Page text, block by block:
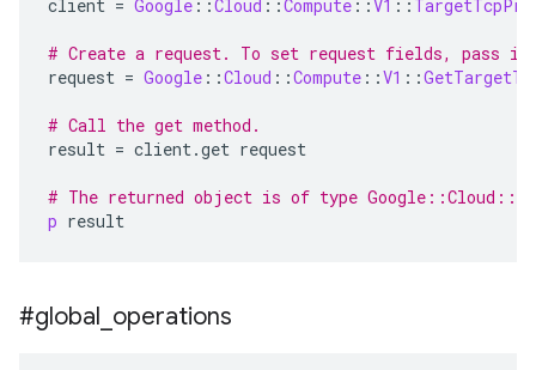
client = Google ::Cloud ::Compute :: V1 ::
# Create a request. To set request fields, pass in
request = Google ::Cloud ::Compute ::V1 ::
# Call the get method.
result = client.get request
# The returned object is of type
p result
#global operations